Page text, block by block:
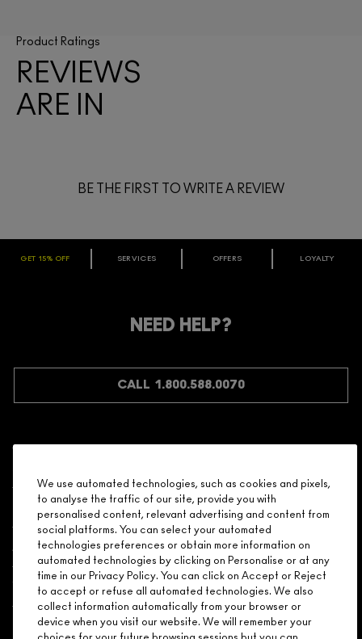
Product Ratings
REVIEWS
ARE IN
BE THE FIRST TO WRITE A REVIEW
ARE YOU A M·A·C LOVER REWARDS
Make it official. Join our loyalty program and get rewarded
for your love - starting with 15% off your next purchase.
GET 15% OFF SERVICES OFFERS LOYALTY
NEED HELP?
CALL 1.800.588.0070
Need Help?
About Brand
Your M.A.C Store
Privacy & Terms
We use automated technologies, such as cookies and pixels,
to analyse the traffic of our site, provide you with
personalised content, relevant advertising and content from
social platforms. You can select your automated
technologies preferences or obtain more information on
automated technologies by clicking on Personalise or at any
time in our Privacy Policy. You can click on Accept or Reject
to accept or refuse all automated technologies. We also
collect information automatically from your browser or
device when you visit our website. We will remember your